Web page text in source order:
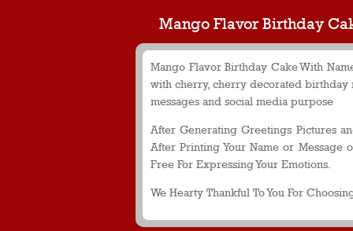
Mango Flavor Birthday
Mango Flavor Birthday Cake With
with cherry, cherry decorated birthday
messages and social media purpose
After Generating Greetings Pictures
After Printing Your Name or Message
Free For Expressing Your Emotions.
We Hearty Thankful To You For